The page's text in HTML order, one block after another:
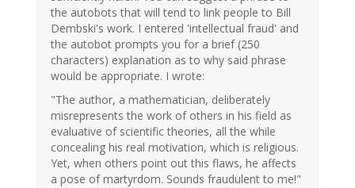
the autobots that will tend to link people to Bill
Dembski's work. I entered 'intellectual fraud' and
the autobot prompts you for a brief (250
characters) explanation as to why said phrase
would be appropriate. I wrote:
"The author, a mathematician, deliberately
misrepresents the work of others in his field as
evaluative of scientific theories, all the while
concealing his real motivation, which is religious.
Yet, when others point out this flaws, he affects
a pose of martyrdom. Sounds fraudulent to me!"